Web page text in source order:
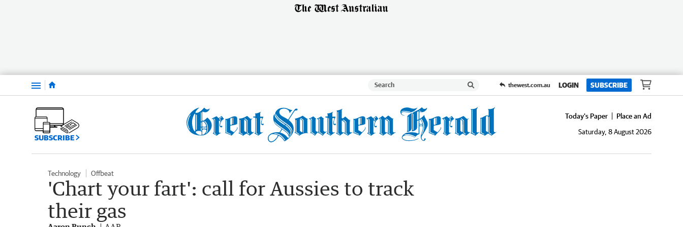
Menu thewest.com.au LOGIN SUBSCRIBE
SUBSCRIBE
Today's Paper
Place an Ad
Saturday, 8 August 2026
Technology Offbeat
'Chart your fart': call for Aussies to track
their gas